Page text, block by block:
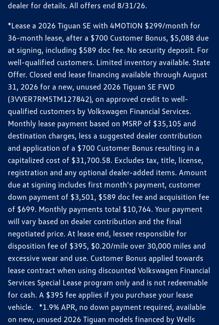
dealer for details. All offers end 8/31/26.
*Lease a 2026 Tiguan SE with 4MOTION $299/month for
36-month lease, after a $700 Customer Bonus, $5,088 due
at signing, including $589 doc fee. No security deposit. For
well-qualified customers. Limited inventory available. State
Offer. Closed end lease financing available through August
31, 2026 for a new, unused 2026 Tiguan SE FWD
(3VVER7RM5TM127842), on approved credit to well-
qualified customers by Volkswagen Financial Services.
Monthly lease payment based on MSRP of $35,105 and
destination charges, less a suggested dealer contribution
and application of a $700 Customer Bonus resulting in a
capitalized cost of $31,700.58. Excludes tax, title, license,
registration and any optional dealer-added items. Amount
due at signing includes first month's payment, customer
down payment of $3,501, $589 doc fee and acquisition fee
of $699. Monthly payments total $10,764. Your payment
will vary based on dealer contribution and the final
negotiated price. At lease end, lessee responsible for
disposition fee of $395, $0.20/mile over 30,000 miles and
excessive wear and use. Customer Bonus applied towards
lease contract when using discounted Volkswagen Financial
Services Special Lease program only and is not redeemable
for cash. A $395 fee applies if you purchase your lease
vehicle. *1.9% APR, no down payment required, available
on new, unused 2026 Tiguan models financed by Wells